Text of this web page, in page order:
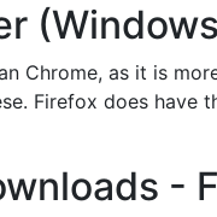
Chrome, as it is
Firefox does have
-